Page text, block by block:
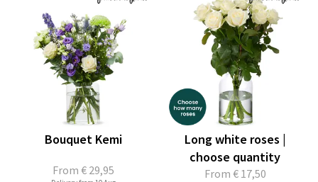
From € 29,95
Bouquet Kemi
From € 17,50
Long white roses |
choose quantity